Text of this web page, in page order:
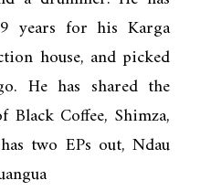
years for his Karga
house, and picked
He has shared the
Coffee, Shimza,
two EPs out, Ndau